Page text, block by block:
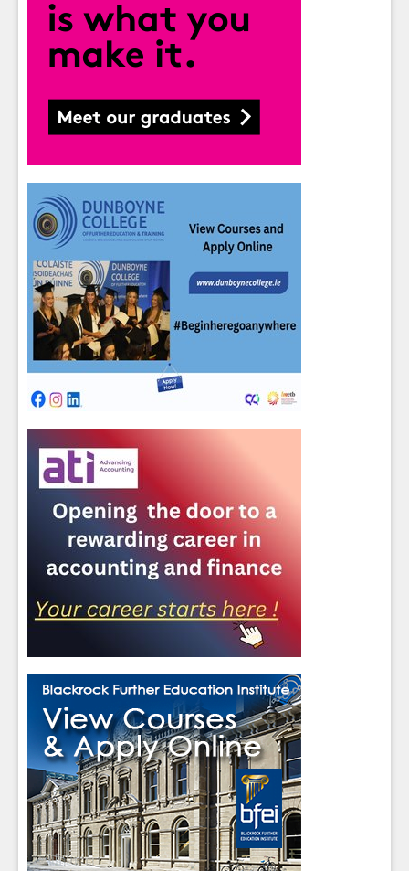
Sign up for Our Newsletter
Students - please use your own personal email
address here as school emails block external